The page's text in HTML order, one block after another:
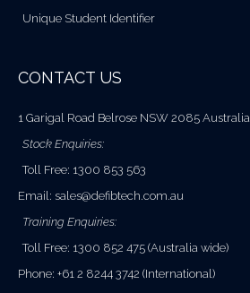
Unique Student Identifier
CONTACT US
1 Garigal Road Belrose NSW 2085 Australia
Stock Enquiries:
Toll Free: 1300 853 563
Email: sales@defibtech.com.au
Training Enquiries:
Toll Free: 1300 852 475 (Australia wide)
Phone: +61 2 8244 3742 (International)